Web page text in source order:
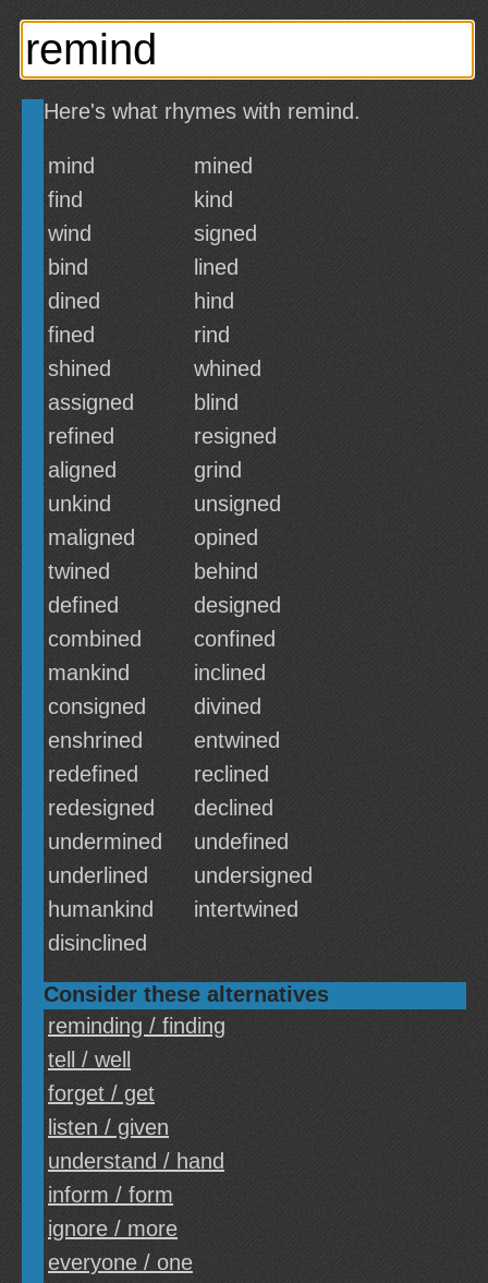
Here's what rhymes with remind.
mind
mined
find
kind
wind
signed
bind
lined
dined
hind
fined
rind
shined
whined
assigned
blind
refined
resigned
aligned
grind
unkind
unsigned
maligned
opined
twined
behind
defined
designed
combined
confined
mankind
inclined
consigned
divined
enshrined
entwined
redefined
reclined
redesigned
declined
undermined
undefined
underlined
undersigned
humankind
intertwined
disinclined
Consider these alternatives
reminding / finding
tell / well
forget / get
listen / given
understand / hand
inform / form
ignore / more
everyone / one